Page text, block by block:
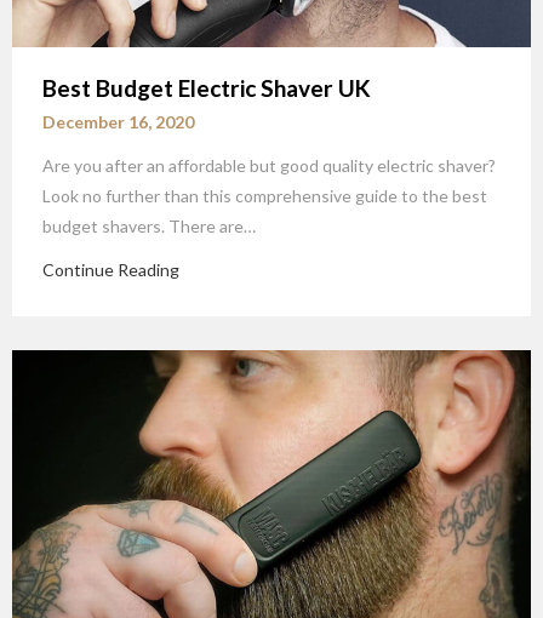
Best Budget Electric Shaver UK
December 16, 2020
Are you after an affordable but good quality electric shaver?
Look no further than this comprehensive guide to the best
budget shavers. There are…
Continue Reading